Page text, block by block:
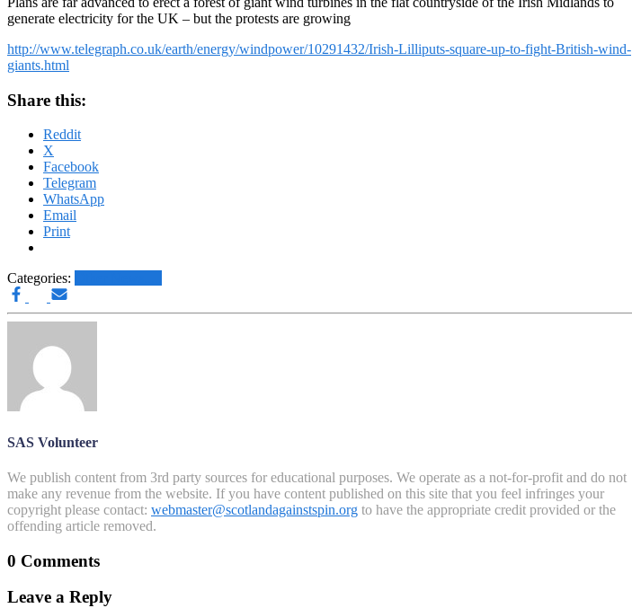
generate electricity for the UK – but the protests are growing
http://www.telegraph.co.uk/earth/energy/windpower/10291432/Irish-Lilliputs-square-up-to-fight-British-wind-
giants.html
Share this:
Reddit
X
Facebook
Telegram
WhatsApp
Email
Print
Categories:
SAS Volunteer
We publish content from 3rd party sources for educational purposes. We operate as a not-for-profit and do not
make any revenue from the website. If you have content published on this site that you feel infringes your
copyright please contact: webmaster@scotlandagainstspin.org to have the appropriate credit provided or the
offending article removed.
0 Comments
Leave a Reply